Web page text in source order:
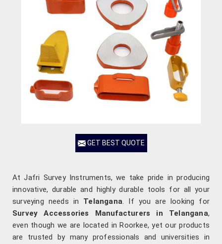
GET BEST QUOTE
At Jafri Survey Instruments, we take pride in producing
innovative, durable and highly durable tools for all your
surveying needs in Telangana. If you are looking for
Survey Accessories Manufacturers in Telangana,
even though we are located in Roorkee, yet our products
are trusted by many professionals and universities in